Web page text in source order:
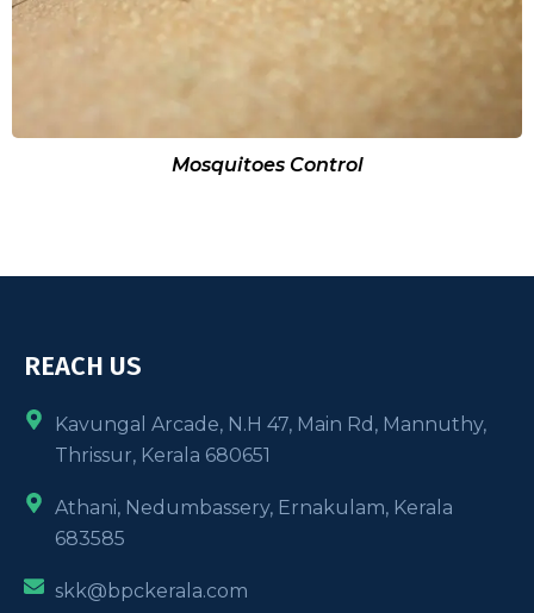
Mosquitoes Control
REACH US
Kavungal Arcade, N.H 47, Main Rd, Mannuthy,
Thrissur, Kerala 680651
Athani, Nedumbassery, Ernakulam, Kerala
683585
skk@bpckerala.com